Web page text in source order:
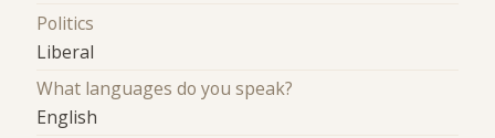
Politics
Liberal
What languages do you speak?
English